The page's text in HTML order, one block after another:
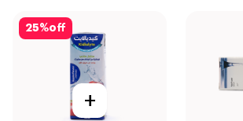
25%off
+